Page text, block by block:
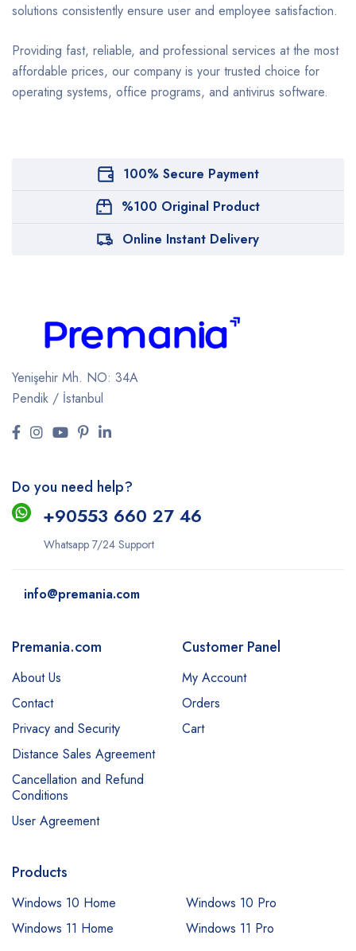
solutions consistently ensure user and employee satisfaction.
Providing fast, reliable, and professional services at the most
affordable prices, our company is your trusted choice for
operating systems, office programs, and antivirus software.
100% Secure Payment
%100 Original Product
Online Instant Delivery
Yenişehir Mh. NO: 34A
Pendik / İstanbul
Do you need help?
+90553 660 27 46
Whatsapp 7/24 Support
info@premania.com
Premania.com
About Us
Contact
Privacy and Security
Distance Sales Agreement
Cancellation and Refund
Conditions
User Agreement
Customer Panel
My Account
Orders
Cart
Products
Windows 10 Home
Windows 10 Pro
Windows 11 Home
Windows 11 Pro